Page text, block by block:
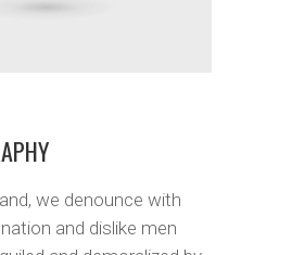
we denounce with
and dislike men